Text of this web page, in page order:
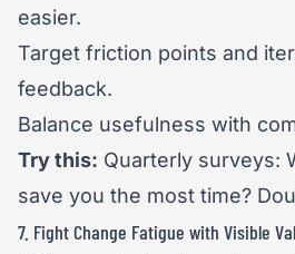
easier.
Target friction points and
feedback.
Balance usefulness with
Try this: Quarterly surveys:
save you the most time?
7. Fight Change Fatigue with Visible